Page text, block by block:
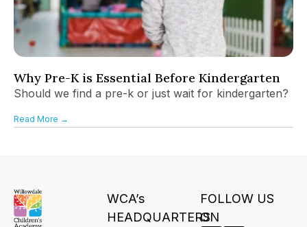
Why Pre-K is Essential Before Kindergarten
Should we find a pre-k or just wait for kindergarten?
Read More →
WCA’s
HEADQUARTERS
FOLLOW US
ON